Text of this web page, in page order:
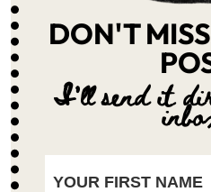
DON'T
I'll send it